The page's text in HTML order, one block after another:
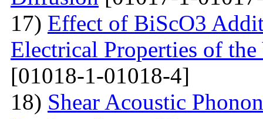
17) Effect of BiScO3
Electrical Properties of
[01018-1-01018-4]
18) Shear Acoustic